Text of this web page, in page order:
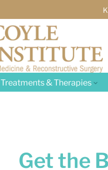
Treatments & Therapies
Get the